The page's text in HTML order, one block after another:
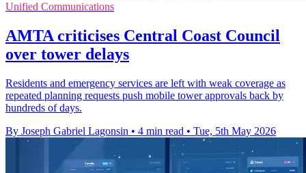
Unified Communications
AMTA criticises Central Coast Council
over tower delays
Residents and emergency services are left with weak coverage as
repeated planning requests push mobile tower approvals back by
hundreds of days.
By Joseph Gabriel Lagonsin • 4 min read • Tue, 5th May 2026